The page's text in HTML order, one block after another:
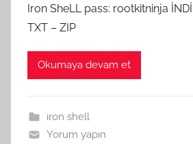
Iron SheLL pass: rootkitninja
TXT – ZIP
Okumaya devam et
ıron shell
Yorum yapın